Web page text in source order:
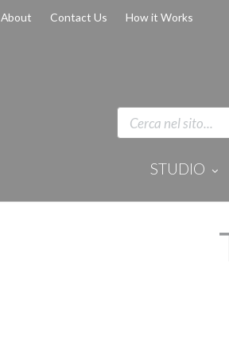
About Contact Us How it Works
STUDIO